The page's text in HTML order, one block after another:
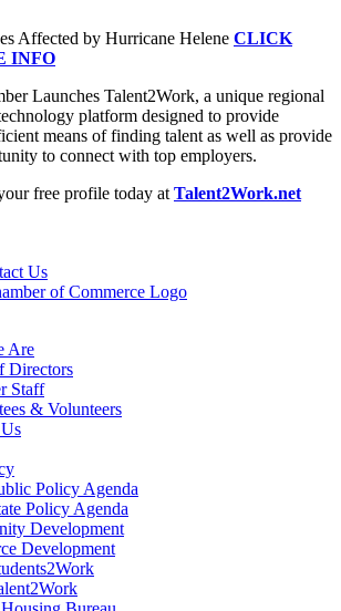
Affected by Hurricane Helene CLICK
INFO
Launches Talent2Work, a unique regional
platform designed to provide
means of finding talent as well as provide
to connect with top employers.
free profile today at Talent2Work.net
Us
Are
Directors
Staff
& Volunteers
Policy Agenda
Policy Agenda
Development
Development